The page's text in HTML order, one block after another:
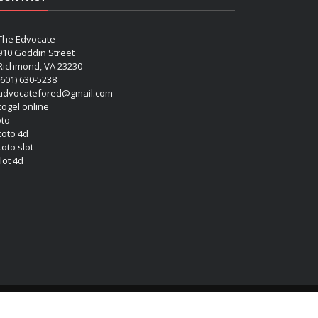
Edvocate
Goddin Street
VA 23230
630-5238
online
4d
slot
4d